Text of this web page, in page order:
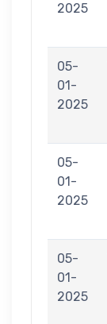
2025
05-
01-
2025
05-
01-
2025
05-
01-
2025